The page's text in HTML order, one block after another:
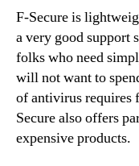
F-Secure is
a very good support
folks who need
will not want to
of antivirus requires
Secure also offers
expensive products.